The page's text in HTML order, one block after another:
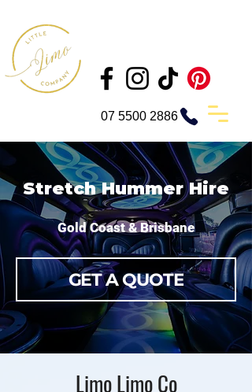
07 5500 2886
Stretch Hummer Hire
Gold Coast & Brisbane
GET A QUOTE
Limo Limo Co